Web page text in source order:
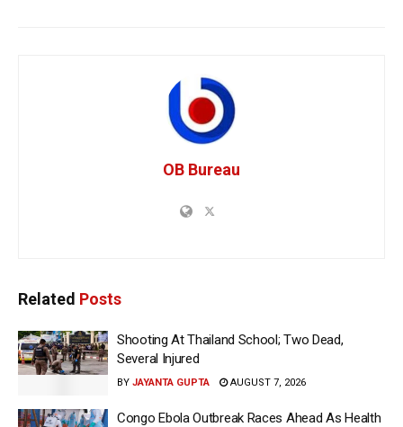
OB Bureau
Related Posts
Shooting At Thailand School; Two Dead,
Several Injured
BY JAYANTA GUPTA AUGUST 7, 2026
Congo Ebola Outbreak Races Ahead As Health